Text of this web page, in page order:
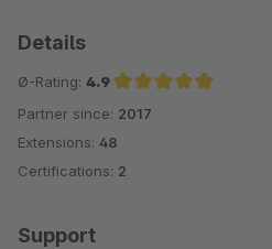
Details
Ø-Rating: 4.9
Average rating of 4.9 out of 5 stars
Partner since: 2017
Extensions: 48
Certifications: 2
Support